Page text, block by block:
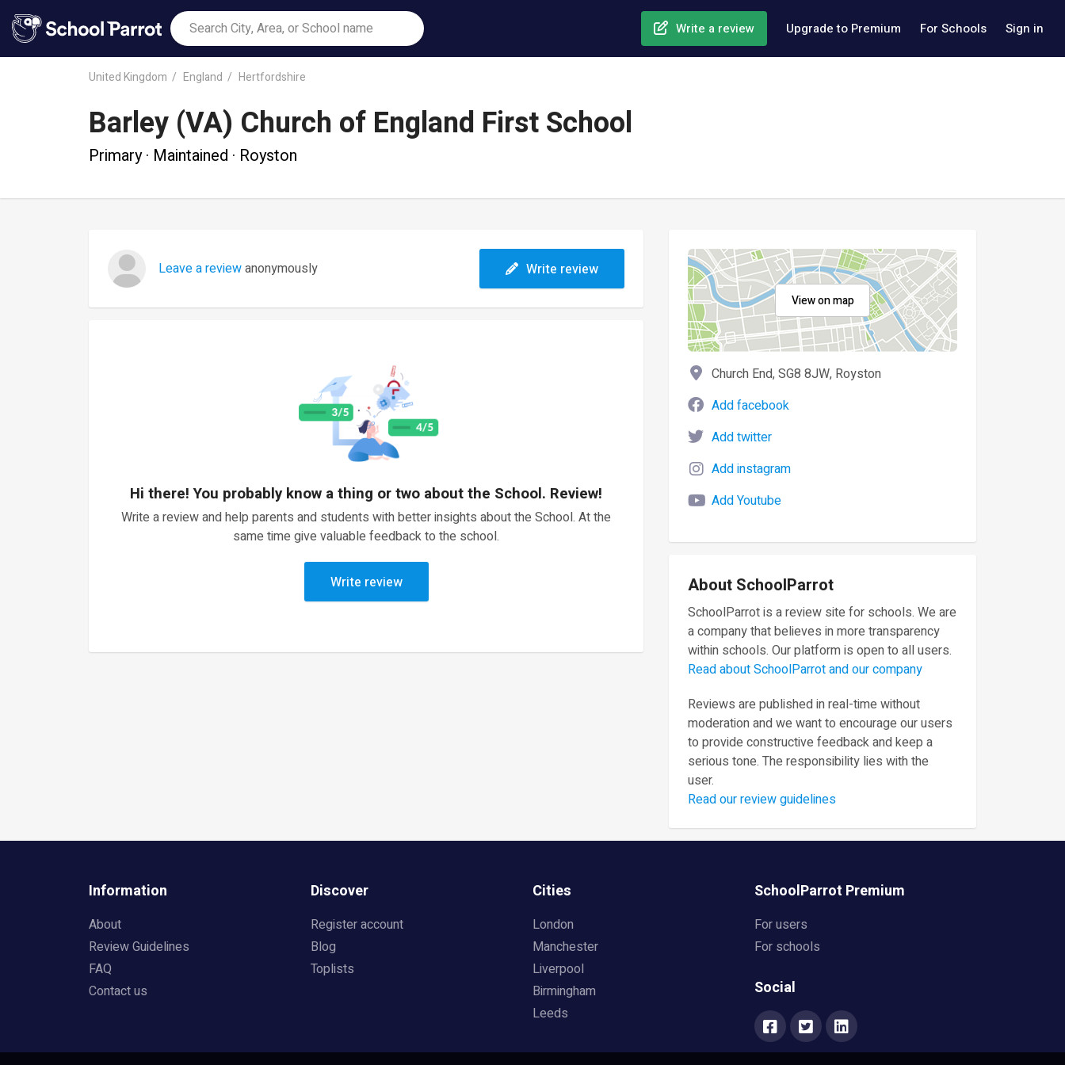
Write a review Upgrade to Premium For Schools Sign in
United Kingdom England Hertfordshire
Barley (VA) Church of England First School
Primary · Maintained · Royston
Leave a reviewanonymously Write review
Hi there! You probably know a thing or two about the School. Review!
Write a review and help parents and students with better insights about the School. At the
same time give valuable feedback to the school.
Write review
View on map
Church End, SG8 8JW, Royston
Add facebook
Add twitter
Add instagram
Add Youtube
About SchoolParrot
SchoolParrot is a review site for schools. We are
a company that believes in more transparency
within schools. Our platform is open to all users.
Read about SchoolParrot and our company
Reviews are published in real-time without
moderation and we want to encourage our users
to provide constructive feedback and keep a
serious tone. The responsibility lies with the
user.
Read our review guidelines
Information
About
Review Guidelines
FAQ
Contact us
Discover
Register account
Blog
Toplists
Cities
London
Manchester
Liverpool
Birmingham
Leeds
SchoolParrot Premium
For users
For schools
Social